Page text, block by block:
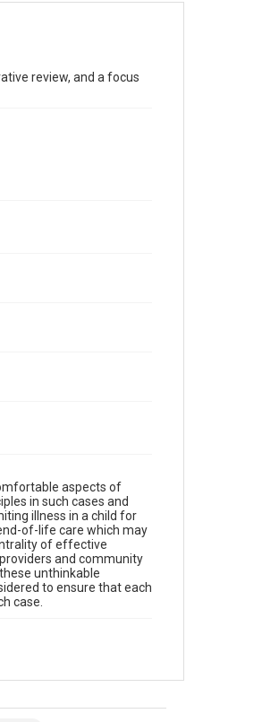
review, and a focus
aspects of
in such cases and
illness in a child for
of-life care which may
of effective
and community
unthinkable
to ensure that each
case.